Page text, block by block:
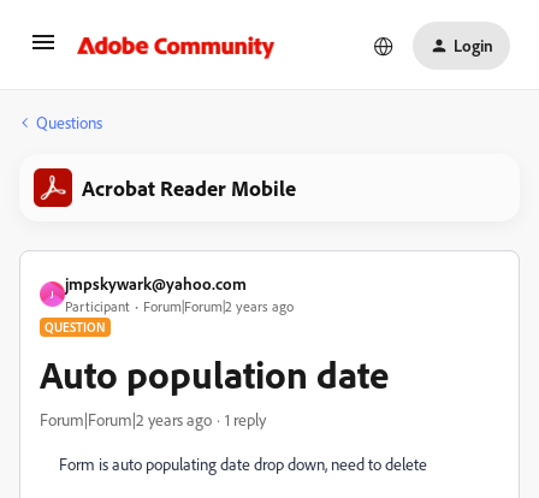
Login
Questions
Acrobat Reader Mobile
J
jmpskywark@yahoo.com
Participant Forum|Forum|2 years ago
QUESTION
Auto population date
Forum|Forum|2 years ago 1 reply
Form is auto populating date drop down, need to delete